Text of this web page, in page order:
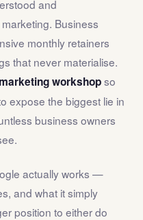
and
Business
monthly retainers
that never materialise.
workshopso
expose the biggest lie in
business owners
actually works —
and what it simply
position to either do